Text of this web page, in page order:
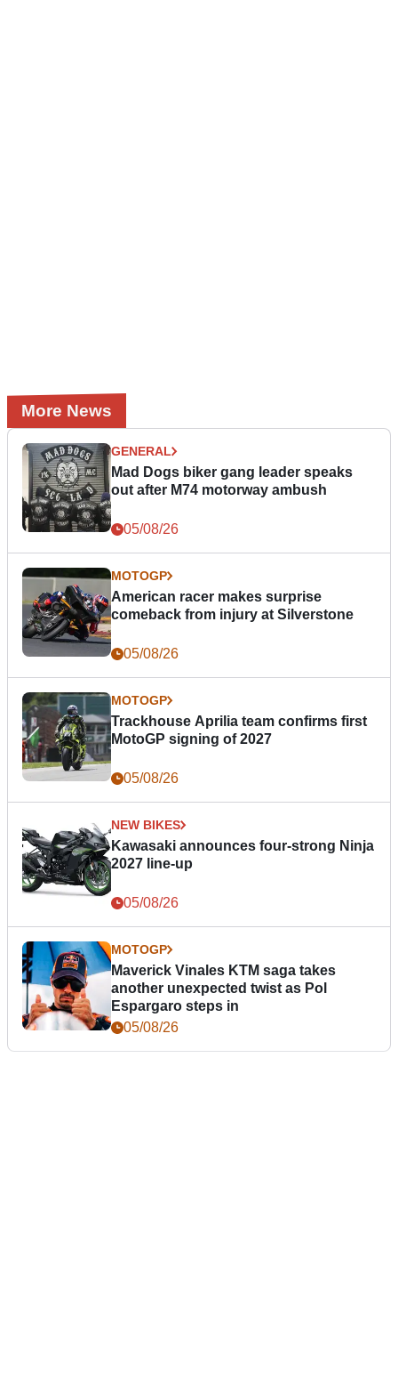
More News
GENERAL
Mad Dogs biker gang leader speaks
out after M74 motorway ambush
05/08/26
MOTOGP
American racer makes surprise
comeback from injury at Silverstone
05/08/26
MOTOGP
Trackhouse Aprilia team confirms first
MotoGP signing of 2027
05/08/26
NEW BIKES
Kawasaki announces four-strong Ninja
2027 line-up
05/08/26
MOTOGP
Maverick Vinales KTM saga takes
another unexpected twist as Pol
Espargaro steps in
05/08/26